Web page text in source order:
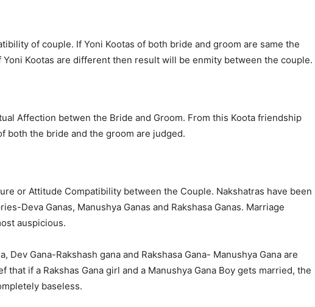
of couple. If Yoni Kootas of both bride and groom are same the
Kootas are different then result will be enmity between the couple.
Affection betwen the Bride and Groom. From this Koota friendship
both the bride and the groom are judged.
or Attitude Compatibility between the Couple. Nakshatras have been
Deva Ganas, Manushya Ganas and Rakshasa Ganas. Marriage
auspicious.
Dev Gana-Rakshash gana and Rakshasa Gana- Manushya Gana are
that if a Rakshas Gana girl and a Manushya Gana Boy gets married, the
baseless.